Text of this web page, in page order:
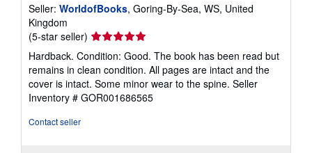
Seller: WorldofBooks, Goring-By-Sea, WS, United
Kingdom
(5-star seller) Seller
rating
5
out
of
5
Hardback. Condition: Good. The book has been read but
remains in clean condition. All pages are intact and the
cover is intact. Some minor wear to the spine. Seller
Inventory # GOR001686565
Contact seller